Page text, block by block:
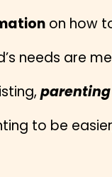
on how
needs are
to be